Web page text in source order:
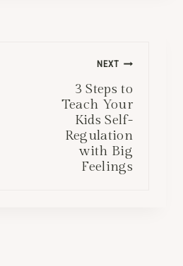
NEXT
3 Steps to
Teach Your
Kids Self-
Regulation
with Big
Feelings